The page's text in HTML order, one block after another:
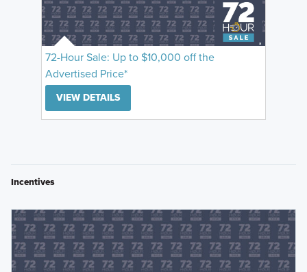
72-Hour Sale: Up to $10,000 off the
Advertised Price*
VIEW DETAILS
Incentives